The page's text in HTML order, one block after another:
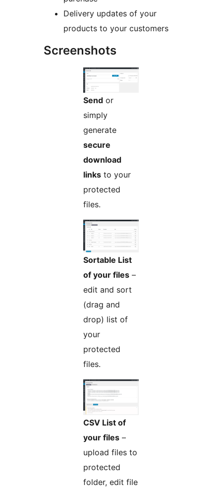
Delivery updates of your
products to your customers
Screenshots
Send or
simply
generate
secure
download
links to your
protected
files.
Sortable List
of your files –
edit and sort
(drag and
drop) list of
your
protected
files.
CSV List of
your files –
upload files to
protected
folder, edit file